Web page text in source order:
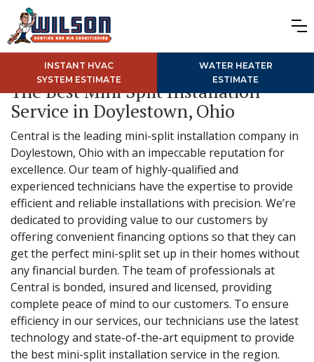
INSTANT HVAC
SYSTEM ESTIMATE
WATER HEATER
ESTIMATE
The Best Mini Split Installation
Service in Doylestown, Ohio
Central is the leading mini-split installation company in
Doylestown, Ohio with an impeccable reputation for
excellence. Our team of highly-qualified and
experienced technicians have the expertise to provide
efficient and reliable installations with precision. We’re
dedicated to providing value to our customers by
offering convenient financing options so that they can
get the perfect mini-split set up in their homes without
any financial burden. The team of professionals at
Central is bonded, insured and licensed, providing
complete peace of mind to our customers. To ensure
efficiency in our services, our technicians use the latest
technology and state-of-the-art equipment to provide
the best mini-split installation service in the region.